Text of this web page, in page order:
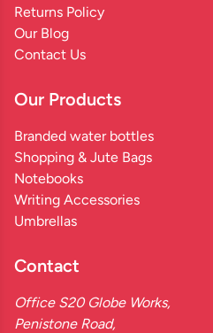
Returns Policy
Our Blog
Contact Us
Our Products
Branded water bottles
Shopping & Jute Bags
Notebooks
Writing Accessories
Umbrellas
Contact
Office S20 Globe Works,
Penistone Road,